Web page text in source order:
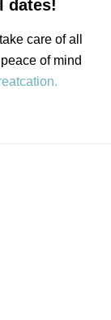
dates!
care of all
of mind